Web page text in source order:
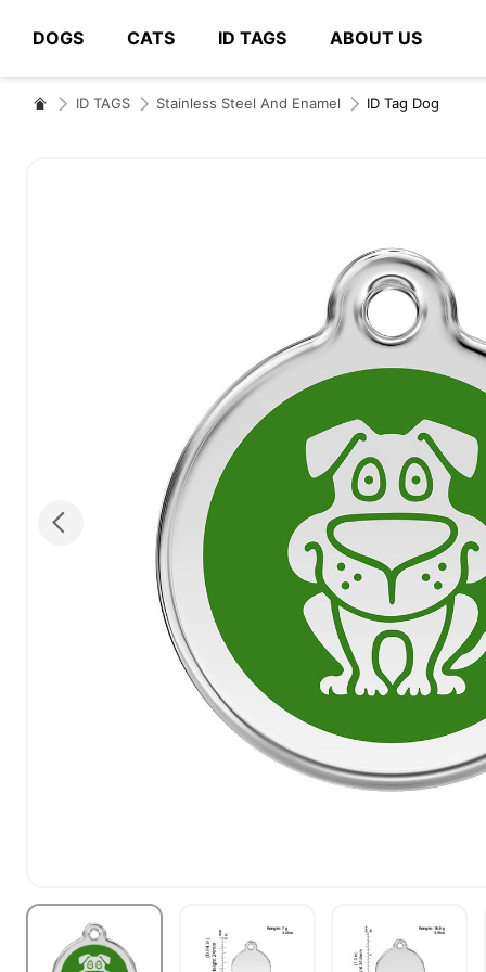
DOGS CATS ID TAGS ABOUT US
# Type at least 3 characters to search
ID TAGS Stainless Steel And Enamel ID Tag Dog